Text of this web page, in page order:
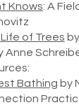
Knows: A
of Trees
Anne
Bathing by